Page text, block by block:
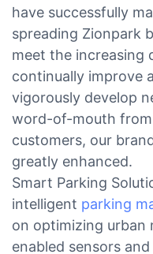
have successfully
spreading Zionpark
meet the increasing
continually improve
vigorously develop
word-of-mouth
customers, our
greatly enhanced.
Smart Parking
intelligent parking
on optimizing urban
enabled sensors